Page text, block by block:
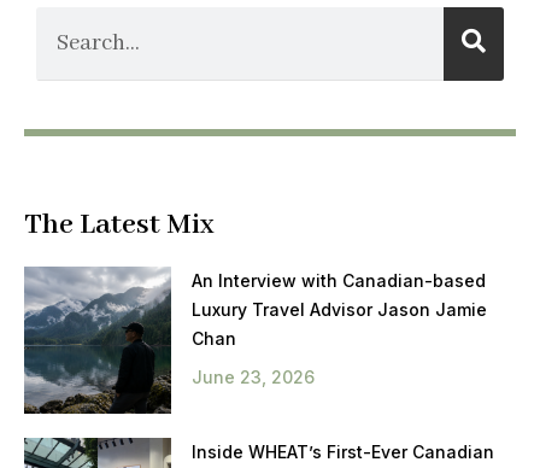
The Latest Mix
An Interview with Canadian-based
Luxury Travel Advisor Jason Jamie
Chan
June 23, 2026
Inside WHEAT’s First-Ever Canadian